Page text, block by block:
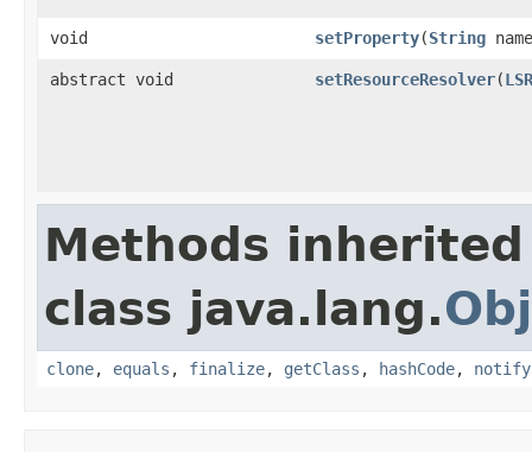
void setProperty(String
abstract void setResourceResolver(
Methods
class java.lang.
clone, equals , finalize, getClass , hashCode, notify